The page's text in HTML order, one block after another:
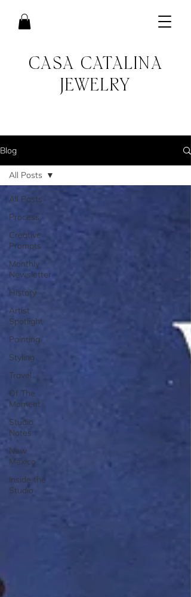
CASA CATALINA
JEWELRY
Blog
All Posts
Process
Creative
Prompts
Monthly
Newsletter
History
Artist
Spotlight
Painting
Styling
Travel
Of The
Moment
Studio
Notes
New
Mexico
Inside the
Studio
All Posts